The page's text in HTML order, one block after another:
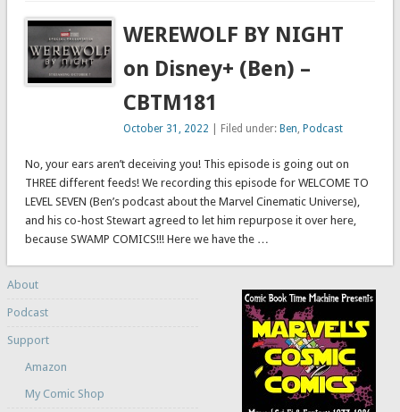
WEREWOLF BY NIGHT
on Disney+ (Ben) –
CBTM181
October 31, 2022 | Filed under: Ben, Podcast
No, your ears aren’t deceiving you! This episode is going out on
THREE different feeds! We recording this episode for WELCOME TO
LEVEL SEVEN (Ben’s podcast about the Marvel Cinematic Universe),
and his co-host Stewart agreed to let him repurpose it over here,
because SWAMP COMICS!!! Here we have the …
About
Podcast
Support
Amazon
My Comic Shop